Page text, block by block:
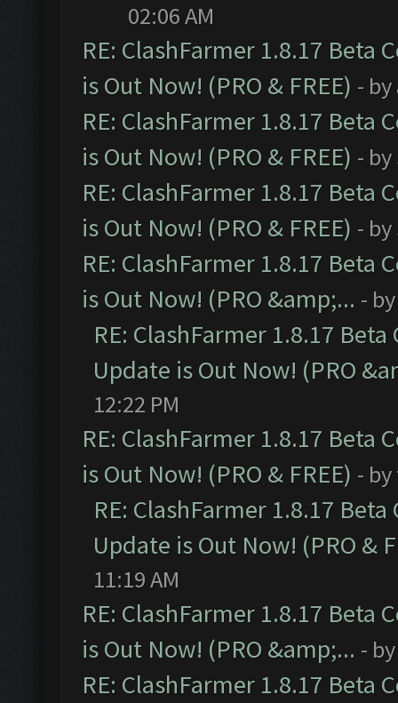
02:06 AM
RE: ClashFarmer 1.8.17 Beta
is Out Now! (PRO & FREE) - by
RE: ClashFarmer 1.8.17 Beta
is Out Now! (PRO & FREE) - by
RE: ClashFarmer 1.8.17 Beta
is Out Now! (PRO & FREE) - by
RE: ClashFarmer 1.8.17 Beta
is Out Now! (PRO &amp;... -
RE: ClashFarmer 1.8.17
Update is Out Now! (PRO
12:22 PM
RE: ClashFarmer 1.8.17 Beta
is Out Now! (PRO & FREE) - by
RE: ClashFarmer 1.8.17
Update is Out Now! (PRO &
11:19 AM
RE: ClashFarmer 1.8.17 Beta
is Out Now! (PRO &amp;... -
RE: ClashFarmer 1.8.17 Beta